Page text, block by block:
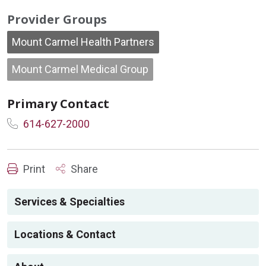
Provider Groups
Mount Carmel Health Partners
Mount Carmel Medical Group
Primary Contact
614-627-2000
Print Share
Services & Specialties
Locations & Contact